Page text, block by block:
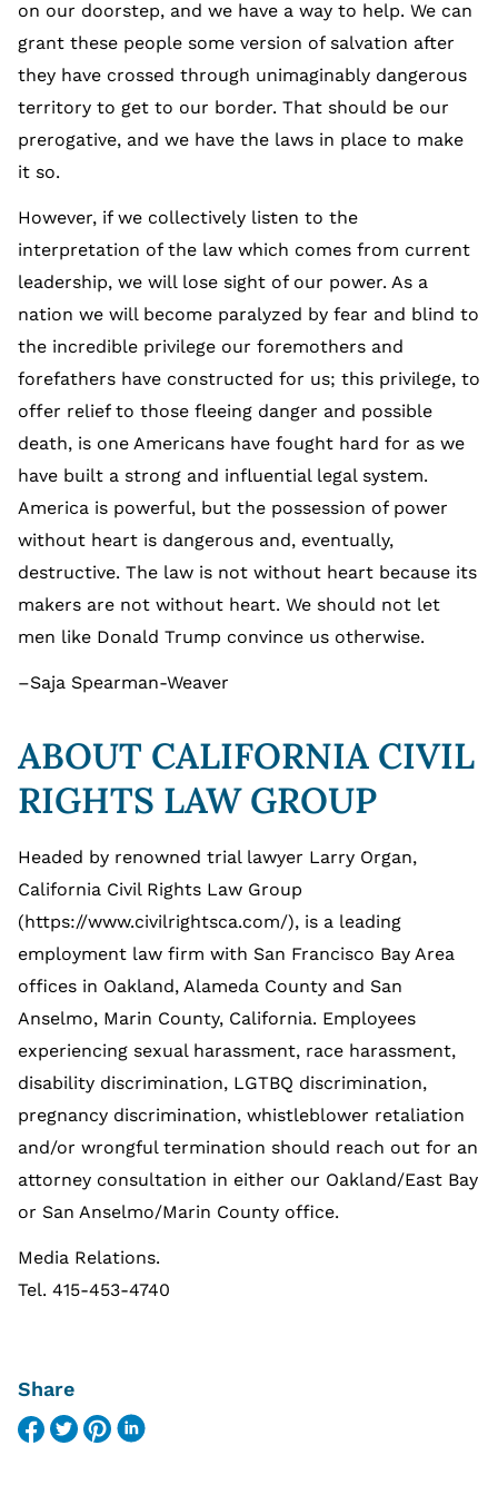
on our doorstep, and we have a way to help. We can
grant these people some version of salvation after
they have crossed through unimaginably dangerous
territory to get to our border. That should be our
prerogative, and we have the laws in place to make
it so.
However, if we collectively listen to the
interpretation of the law which comes from current
leadership, we will lose sight of our power. As a
nation we will become paralyzed by fear and blind to
the incredible privilege our foremothers and
forefathers have constructed for us; this privilege, to
offer relief to those fleeing danger and possible
death, is one Americans have fought hard for as we
have built a strong and influential legal system.
America is powerful, but the possession of power
without heart is dangerous and, eventually,
destructive. The law is not without heart because its
makers are not without heart. We should not let
men like Donald Trump convince us otherwise.
–Saja Spearman-Weaver
ABOUT CALIFORNIA CIVIL
RIGHTS LAW GROUP
Headed by renowned trial lawyer Larry Organ,
California Civil Rights Law Group
(https://www.civilrightsca.com/), is a leading
employment law firm with San Francisco Bay Area
offices in Oakland, Alameda County and San
Anselmo, Marin County, California. Employees
experiencing sexual harassment, race harassment,
disability discrimination, LGTBQ discrimination,
pregnancy discrimination, whistleblower retaliation
and/or wrongful termination should reach out for an
attorney consultation in either our Oakland/East Bay
or San Anselmo/Marin County office.
Media Relations.
Tel. 415-453-4740
Share